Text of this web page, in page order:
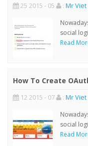
25 2015 - 05 : Mr Viet
social
Read
How To Create
12 2015 - 07 : Mr Viet
social
Read